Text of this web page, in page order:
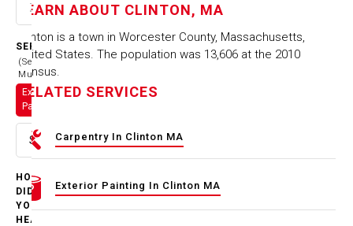
SERVICES
(Select
Multiple)
Exterior
Painting
Select option
HOW
DID
YOU
HEAR
LEARN ABOUT CLINTON, MA
Clinton is a town in Worcester County, Massachusetts,
United States. The population was 13,606 at the 2010
census.
RELATED SERVICES
Carpentry In Clinton MA
Exterior Painting In Clinton MA